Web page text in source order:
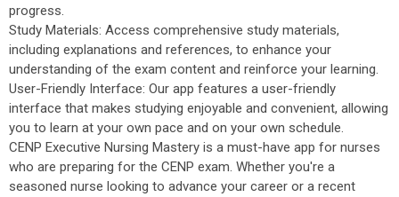
progress.
Study Materials: Access comprehensive study materials,
including explanations and references, to enhance your
understanding of the exam content and reinforce your learning.
User-Friendly Interface: Our app features a user-friendly
interface that makes studying enjoyable and convenient, allowing
you to learn at your own pace and on your own schedule.
CENP Executive Nursing Mastery is a must-have app for nurses
who are preparing for the CENP exam. Whether you're a
seasoned nurse looking to advance your career or a recent